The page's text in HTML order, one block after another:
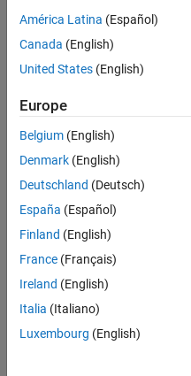
Sort By
Save
Selected
Senior Embedded
Senior
Embedded
Software
Engineer
Product
Development |
Senior C++ - Software
Senior C++ -
Engineer
América Latina (Español)
Canada (English)
United States (English)
Europe
Belgium (English)
Denmark (English)
Deutschland (Deutsch)
España (Español)
Finland (English)
France (Français)
Ireland (English)
Italia (Italiano)
Luxembourg (English)